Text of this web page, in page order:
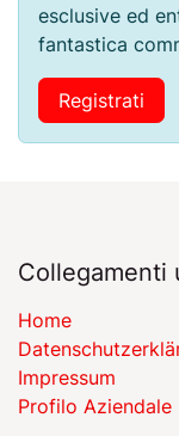
esclusive ed
fantastica
Registrati
Collegamenti
Home
Impressum
Profilo Aziendale